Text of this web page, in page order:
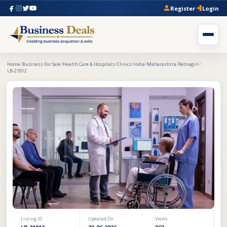
Register Login
Home Business For Sale Health Care & Hospitals Clinics India Maharashtra Ratnagiri
LB-21812
Listing ID Updated On Views